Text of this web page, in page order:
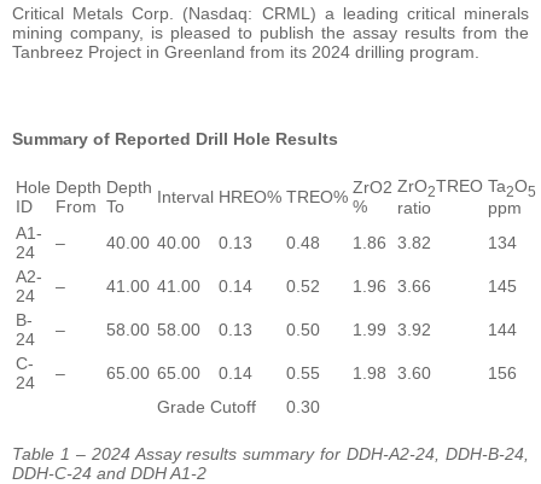
Critical Metals Corp. (Nasdaq: CRML) a leading critical minerals
mining company, is pleased to publish the assay results from the
Tanbreez Project in Greenland from its 2024 drilling program.
Summary of Reported Drill Hole Results
Hole
ID
Depth
From
Depth
To
Interval HREO% TREO% ZrO2
%
ZrO2TREO
ratio
Ta2O5
ppm
A1-
24
– 40.00 40.00 0.13 0.48 1.86 3.82
134
A2-
24
– 41.00 41.00 0.14 0.52 1.96 3.66
145
B-
24
– 58.00 58.00 0.13 0.50 1.99 3.92
144
C-
24
– 65.00 65.00 0.14 0.55 1.98 3.60
156
Grade Cutoff
0.30
Table 1 – 2024 Assay results summary for DDH-A2-24, DDH-B-24,
DDH-C-24 and DDH A1-2